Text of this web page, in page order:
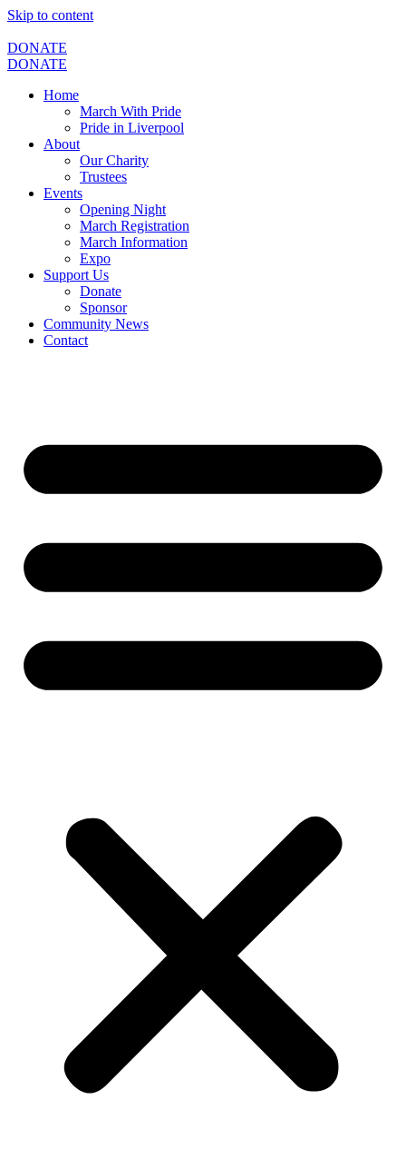
Skip to content
DONATE
DONATE
Home
March With Pride
Pride in Liverpool
About
Our Charity
Trustees
Events
Opening Night
March Registration
March Information
Expo
Support Us
Donate
Sponsor
Community News
Contact